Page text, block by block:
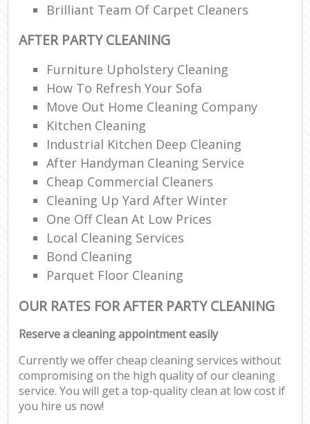
Brilliant Team Of Carpet Cleaners
AFTER PARTY CLEANING
Furniture Upholstery Cleaning
How To Refresh Your Sofa
Move Out Home Cleaning Company
Kitchen Cleaning
Industrial Kitchen Deep Cleaning
After Handyman Cleaning Service
Cheap Commercial Cleaners
Cleaning Up Yard After Winter
One Off Clean At Low Prices
Local Cleaning Services
Bond Cleaning
Parquet Floor Cleaning
OUR RATES FOR AFTER PARTY CLEANING
Reserve a cleaning appointment easily
Currently we offer cheap cleaning services without
compromising on the high quality of our cleaning
service. You will get a top-quality clean at low cost if
you hire us now!